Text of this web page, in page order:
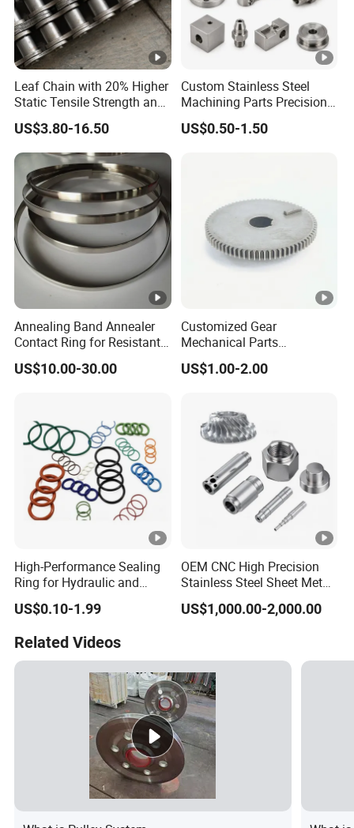
Leaf Chain with 20% Higher
Static Tensile Strength and
Precision Engineering
Lh1622 Lh1623 Lh1634
Lh1644 Lh1646 Lh1666
Lh1688
US$3.80-16.50
Custom Stainless Steel
Machining Parts Precision
CNC Stainless Steel
Machined Components for
US$0.50-1.50
Annealing Band Annealer
Contact Ring for Resistant
Annealer Niehoff Samp
Frigeco Henrich
US$10.00-30.00
Customized Gear
Mechanical Parts
Machining Services CNC
Processing Parts
US$1.00-2.00
High-Performance Sealing
Ring for Hydraulic and
Pneumatic Systems
US$0.10-1.99
OEM CNC High Precision
Stainless Steel Sheet Metal
Hardware Die Casting
Stamping Spare Processing
Machine Parts
US$1,000.00-2,000.00
Related Videos